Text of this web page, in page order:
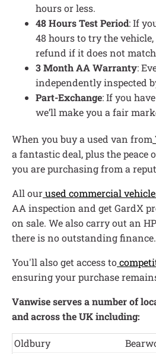
hours or less.
48 Hours Test Period: If
48 hours to try the
refund if it does not
3 Month AA Warranty:
independently inspected
Part-Exchange: If you
we’ll make you a fair
When you buy a used van from
a fantastic deal, plus the
you are purchasing from a
All ourused commercial
AA inspection and get GardX
on sale. We also carry out an
there is no outstanding finance.
You'll also get access to
ensuring your purchase
Vanwise serves a number of
and across the UK including:
Oldbury